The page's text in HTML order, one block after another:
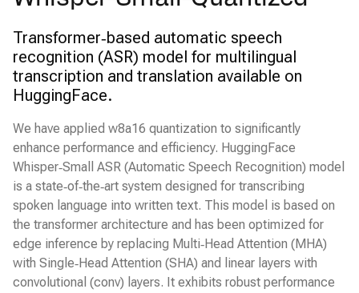
Transformer‑based automatic speech
recognition (ASR) model for multilingual
transcription and translation available on
HuggingFace.
We have applied w8a16 quantization to significantly
enhance performance and efficiency. HuggingFace
Whisper‑Small ASR (Automatic Speech Recognition) model
is a state‑of‑the‑art system designed for transcribing
spoken language into written text. This model is based on
the transformer architecture and has been optimized for
edge inference by replacing Multi‑Head Attention (MHA)
with Single‑Head Attention (SHA) and linear layers with
convolutional (conv) layers. It exhibits robust performance